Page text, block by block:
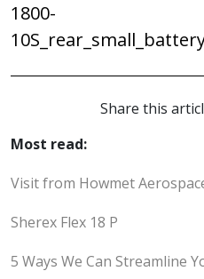
1800-
Share this
Most read:
Visit from Howmet
Sherex Flex 18 P
5 Ways We Can Streamline